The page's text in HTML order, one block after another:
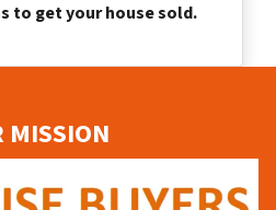
to get your house sold.
MISSION